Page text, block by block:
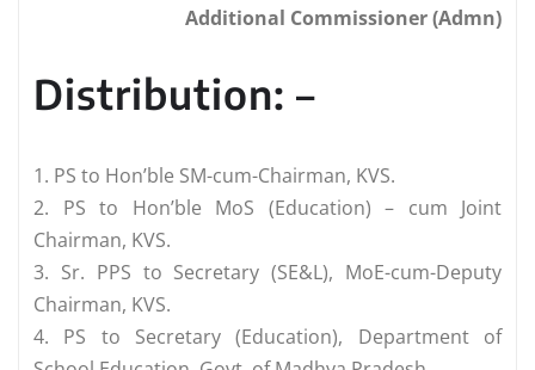
Additional Commissioner (Admn)
Distribution: –
1. PS to Hon’ble SM-cum-Chairman, KVS.
2. PS to Hon’ble MoS (Education) – cum Joint
Chairman, KVS.
3. Sr. PPS to Secretary (SE&L), MoE-cum-Deputy
Chairman, KVS.
4. PS to Secretary (Education), Department of